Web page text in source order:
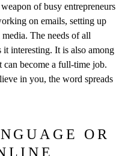
of busy entrepreneurs
on emails, setting up
The needs of all
it interesting. It is also among
can become a full-time job.
in you, the word spreads
OR